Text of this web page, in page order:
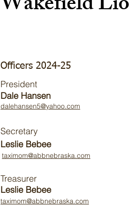
Officers 2024-25
President
Dale Hansen
dalehansen5@yahoo.com
Secretary
Leslie Bebee
taximom@abbnebraska.com
Treasurer
Leslie Bebee
taximom@abbnebraska.com